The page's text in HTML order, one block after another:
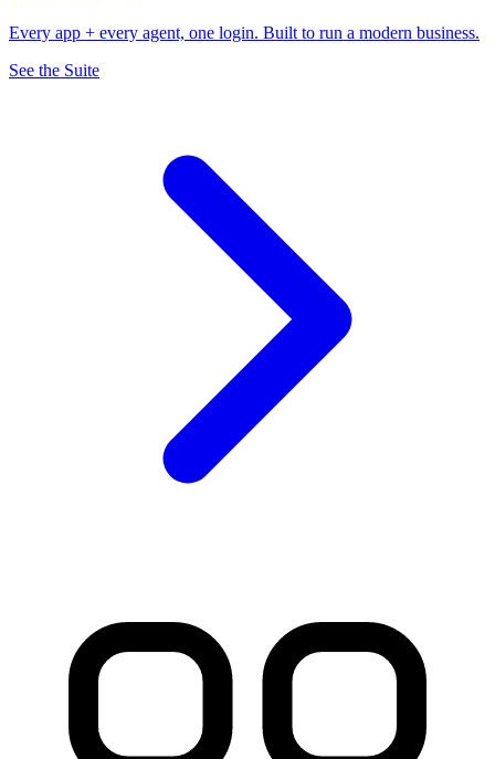
Every app + every agent, one login. Built to run a modern business.
See the Suite